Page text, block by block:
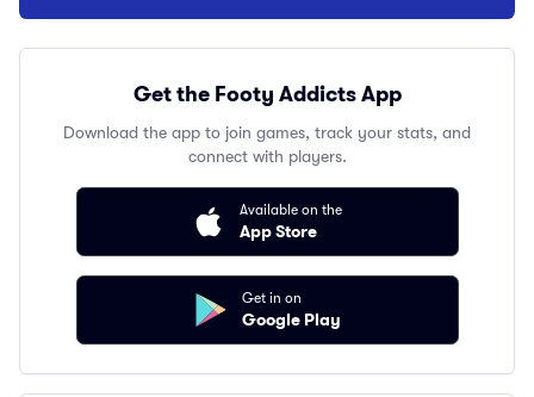
Get the Footy Addicts App
Download the app to join games, track your stats, and
connect with players.
Available on the
App Store
Get in on
Google Play